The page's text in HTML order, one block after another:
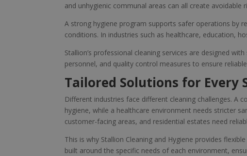
and unhygienic communal areas can all create avoidable
A strong hygiene program supports safer operations by
conditions. In industries such as healthcare, education,
Stallion’s professional cleaning services are designed
personnel, and quality control measures to ensure
Tailored Solutions for Every
Different industries face different cleaning challenges. A
hygiene, while a healthcare environment needs stricter
customer-facing areas, and residential estates need
This is why Stallion Cleaning and Hygiene provides
built around the specific needs of each environment,